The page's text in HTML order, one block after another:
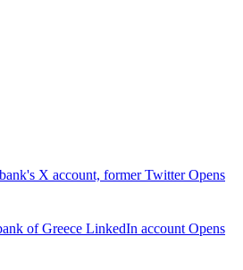
X account, former TwitterOpens
of Greece LinkedIn account Opens